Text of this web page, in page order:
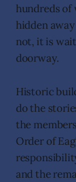
hundreds
hidden
not, it is
doorway.
Historic
do the
the
Order of
and the